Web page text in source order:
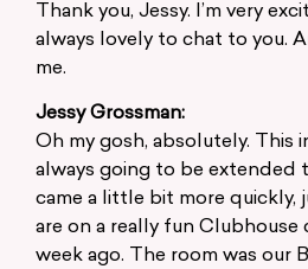
Thank you, Jessy. I’m very
always lovely to chat to you.
me.
Jessy Grossman:
Oh my gosh, absolutely. This
always going to be extended
came a little bit more quickly,
are on a really fun Clubhouse
week ago. The room was our